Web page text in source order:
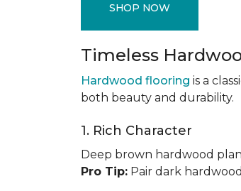
SHOP NOW
Timeless
Hardwood flooring is a
both beauty and durability.
1. Rich Character
Deep brown hardwood
Pro Tip: Pair dark